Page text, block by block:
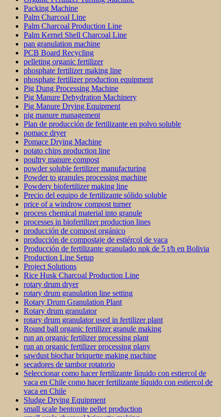
Packing Machine
Palm Charcoal Line
Palm Charcoal Production Line
Palm Kernel Shell Charcoal Line
pan granulation machine
PCB Board Recycling
pelleting organic fertilizer
phosphate fertilizer making line
phosphate fertilizer production equipment
Pig Dung Processing Machine
Pig Manure Dehydration Machinery
Pig Manure Drying Equipment
pig manure management
Plan de producción de fertilizante en polvo soluble
pomace dryer
Pomace Drying Machine
potato chips production line
poultry manure compost
powder soluble fertilizer manufacturing
Powder to granules processing machine
Powdery biofertilizer making line
Precio del equipo de fertilizante sólido soluble
price of a windrow compost turner
process chemical material into granule
processes in biofertilizer production lines
producción de compost orgánico
producción de compostaje de estiércol de vaca
Producción de fertilizante granulado npk de 5 t/h en Bolivia
Production Line Setup
Project Solutions
Rice Husk Charcoal Production Line
rotary drum dryer
rotary drum granulation line setting
Rotary Drum Granulation Plant
Rotary drum granulator
rotary drum granulator used in fertilizer plant
Round ball organic fertilizer granule making
run an organic fertilizer processing plant
run an organic fertilizer processing plany
sawdust biochar briquette making machine
secadores de tambor rotatorio
Seleccionar como hacer fertilizante líquido con estiercol de
vaca en Chile como hacer fertilizante líquido con estiercol de
vaca en Chile
Sludge Drying Equipment
small scale bentonite pellet production